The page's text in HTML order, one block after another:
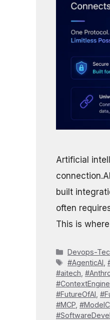
Artificial
built
often
This is
Categories
Devops-
Tags
#AgenticAI ,
#aitech
#FutureOfAI
#MCP